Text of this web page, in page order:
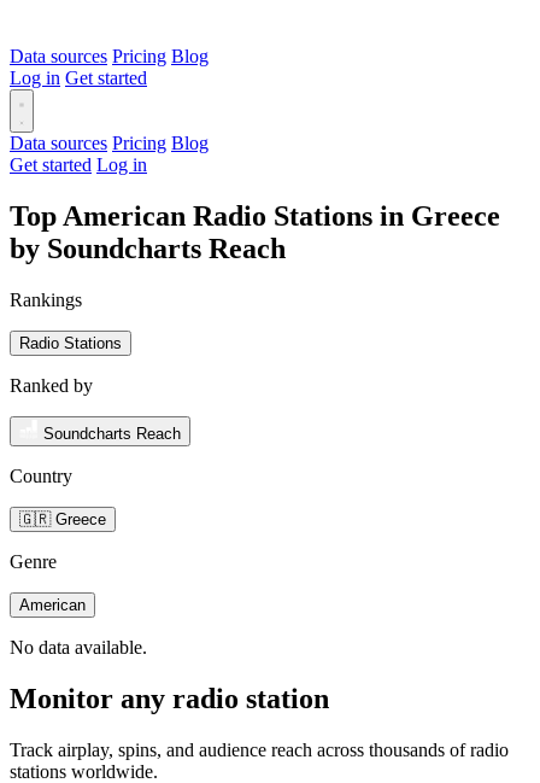
Data sources Pricing Blog
Log in Get started
Data sources Pricing Blog
Get started Log in
Top American Radio Stations in Greece
by Soundcharts Reach
Rankings
Radio Stations
Ranked by
Soundcharts Reach
Country
🇬🇷 Greece
Genre
American
No data available.
Monitor any radio station
Track airplay, spins, and audience reach across thousands of radio
stations worldwide.